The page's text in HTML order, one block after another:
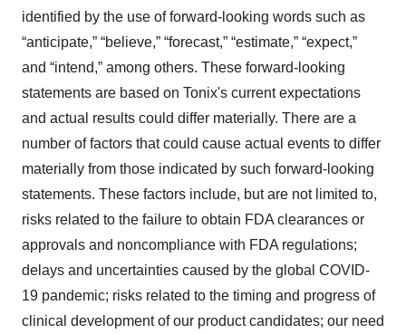
identified by the use of forward-looking words such as
“anticipate,” “believe,” “forecast,” “estimate,” “expect,”
and “intend,” among others. These forward-looking
statements are based on Tonix's current expectations
and actual results could differ materially. There are a
number of factors that could cause actual events to differ
materially from those indicated by such forward-looking
statements. These factors include, but are not limited to,
risks related to the failure to obtain FDA clearances or
approvals and noncompliance with FDA regulations;
delays and uncertainties caused by the global COVID-
19 pandemic; risks related to the timing and progress of
clinical development of our product candidates; our need